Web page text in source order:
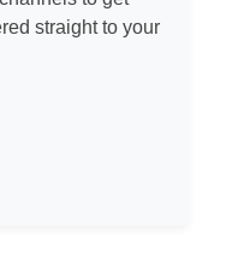
straight to your